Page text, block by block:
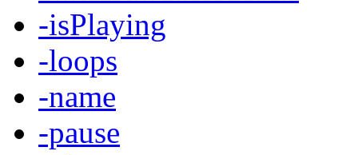
-isPlaying
-loops
-name
-pause